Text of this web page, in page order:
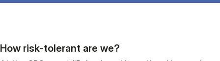
How risk-tolerant are we?